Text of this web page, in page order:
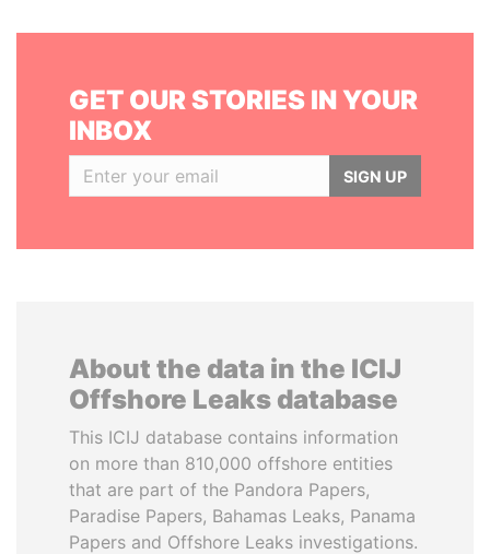
GET OUR STORIES IN YOUR
INBOX
SIGN UP
About the data in the ICIJ
Offshore Leaks database
This ICIJ database contains information
on more than 810,000 offshore entities
that are part of the Pandora Papers,
Paradise Papers, Bahamas Leaks, Panama
Papers and Offshore Leaks investigations.